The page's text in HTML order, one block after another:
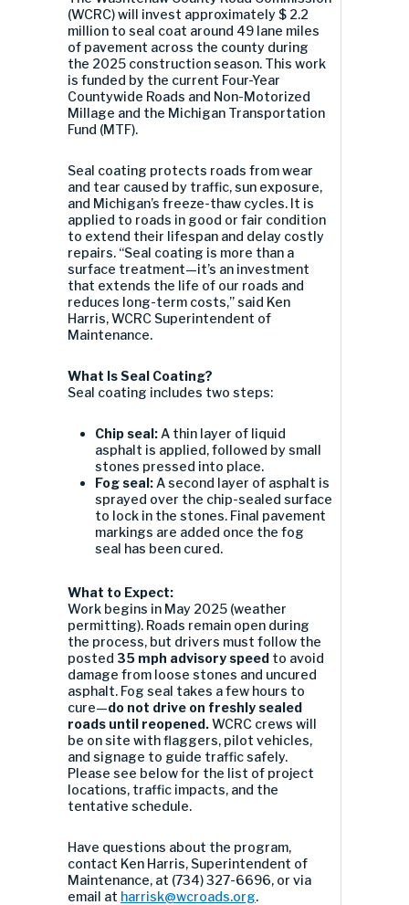
(WCRC) will invest approximately $ 2.2
million to seal coat around 49 lane miles
of pavement across the county during
the 2025 construction season. This work
is funded by the current Four-Year
Countywide Roads and Non-Motorized
Millage and the Michigan Transportation
Fund (MTF).
Seal coating protects roads from wear
and tear caused by traffic, sun exposure,
and Michigan’s freeze-thaw cycles. It is
applied to roads in good or fair condition
to extend their lifespan and delay costly
repairs. “Seal coating is more than a
surface treatment—it’s an investment
that extends the life of our roads and
reduces long-term costs,” said Ken
Harris, WCRC Superintendent of
Maintenance.
What Is Seal Coating?
Seal coating includes two steps:
Chip seal: A thin layer of liquid
asphalt is applied, followed by small
stones pressed into place.
Fog seal: A second layer of asphalt is
sprayed over the chip-sealed surface
to lock in the stones. Final pavement
markings are added once the fog
seal has been cured.
What to Expect:
Work begins in May 2025 (weather
permitting). Roads remain open during
the process, but drivers must follow the
posted 35 mph advisory speed to avoid
damage from loose stones and uncured
asphalt. Fog seal takes a few hours to
cure—do not drive on freshly sealed
roads until reopened.WCRC crews will
be on site with flaggers, pilot vehicles,
and signage to guide traffic safely.
Please see below for the list of project
locations, traffic impacts, and the
tentative schedule.
Have questions about the program,
contact Ken Harris, Superintendent of
Maintenance, at (734) 327-6696, or via
email at harrisk@wcroads.org.